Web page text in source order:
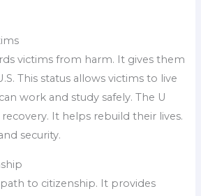
victims from harm. It gives them
This status allows victims to live
work and study safely. The U
It helps rebuild their lives.
security.
path to citizenship. It provides